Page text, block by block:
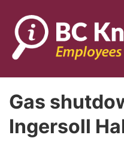
Gas
Ingersoll